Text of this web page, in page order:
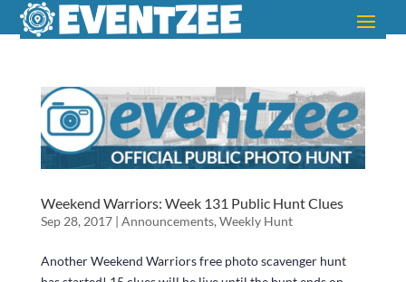
Weekend Warriors: Week 131 Public Hunt Clues
Sep 28, 2017| Announcements, Weekly Hunt
Another Weekend Warriors free photo scavenger hunt